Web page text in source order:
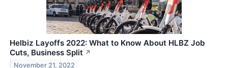
Helbiz Layoffs 2022: What to Know About HLBZ Job
Cuts, Business Split ↗
November 21, 2022